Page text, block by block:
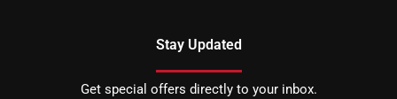
Stay Updated
Get special offers directly to your inbox.